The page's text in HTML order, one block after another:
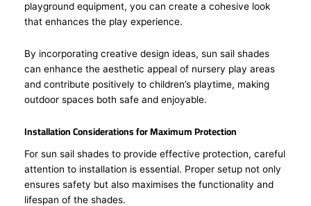
playground equipment, you can create a cohesive look
that enhances the play experience.
By incorporating creative design ideas, sun sail shades
can enhance the aesthetic appeal of nursery play areas
and contribute positively to children’s playtime, making
outdoor spaces both safe and enjoyable.
Installation Considerations for Maximum Protection
For sun sail shades to provide effective protection, careful
attention to installation is essential. Proper setup not only
ensures safety but also maximises the functionality and
lifespan of the shades.